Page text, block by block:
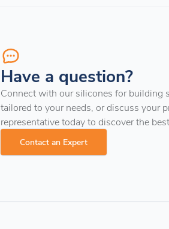
Have a question?
Connect with our silicones for building
tailored to your needs, or discuss your
representative today to discover the
Contact an Expert